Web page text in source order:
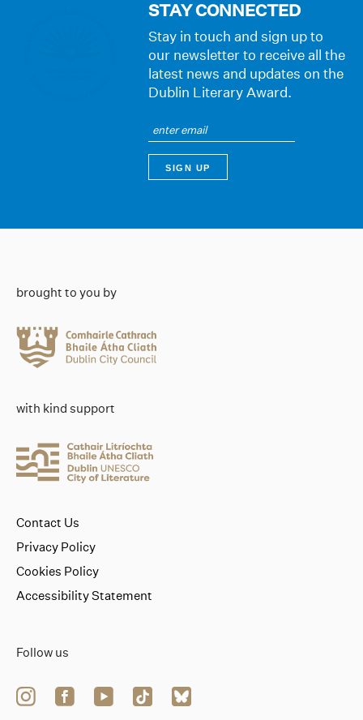
STAY CONNECTED
Stay in touch and sign up to
our newsletter to receive all the
latest news and updates on the
Dublin Literary Award.
brought to you by
with kind support
Follow us
Contact Us
Privacy Policy
Cookies Policy
Accessibility Statement